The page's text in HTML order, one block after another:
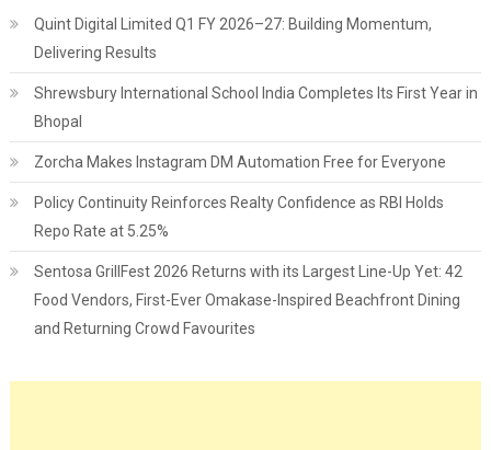
Quint Digital Limited Q1 FY 2026–27: Building Momentum,
Delivering Results
Shrewsbury International School India Completes Its First Year in
Bhopal
Zorcha Makes Instagram DM Automation Free for Everyone
Policy Continuity Reinforces Realty Confidence as RBI Holds
Repo Rate at 5.25%
Sentosa GrillFest 2026 Returns with its Largest Line-Up Yet: 42
Food Vendors, First-Ever Omakase-Inspired Beachfront Dining
and Returning Crowd Favourites